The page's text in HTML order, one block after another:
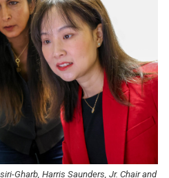
Gharb, Harris Saunders, Jr. Chair and